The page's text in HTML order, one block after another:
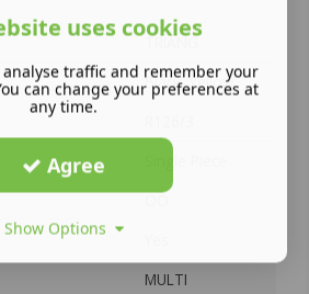
TRIANG
Black, Yellow
MULTI
uses cookies
analyse traffic and remember your
can change your preferences at
any time.
Agree
Show Options